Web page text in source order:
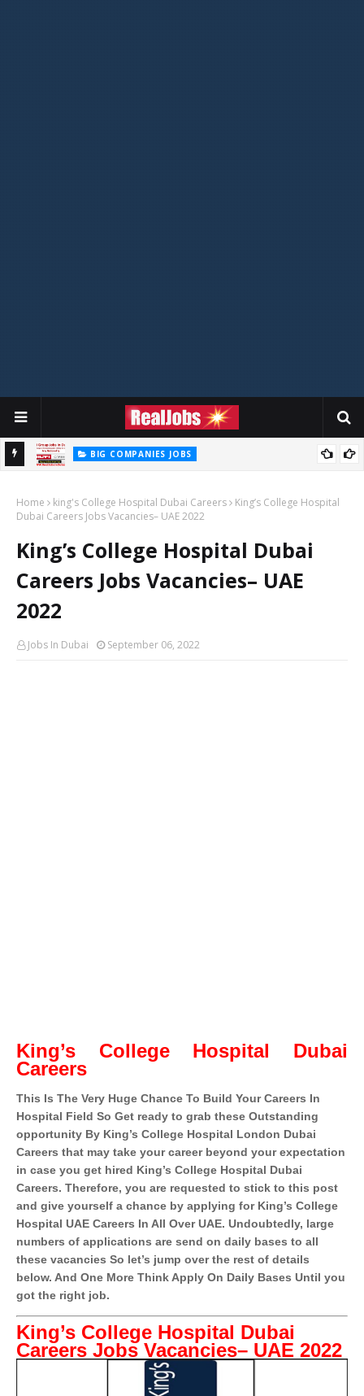
BIG COMPANIES JOBS
Home king's College Hospital Dubai Careers
King’s College Hospital
Dubai Careers Jobs Vacancies– UAE 2022
King’s College Hospital Dubai
Careers Jobs Vacancies– UAE
2022
Jobs In Dubai September 06, 2022
King’s College Hospital Dubai
Careers
This Is The Very Huge Chance To Build Your Careers In
Hospital Field So Get ready to grab these Outstanding
opportunity By King’s College Hospital London Dubai
Careers that may take your career beyond your expectation
in case you get hired King’s College Hospital Dubai
Careers. Therefore, you are requested to stick to this post
and give yourself a chance by applying for King’s College
Hospital UAE Careers In All Over UAE. Undoubtedly, large
numbers of applications are send on daily bases to all
these vacancies So let’s jump over the rest of details
below. And One More Think Apply On Daily Bases Until you
got the right job.
King’s College Hospital Dubai
Careers Jobs Vacancies– UAE 2022